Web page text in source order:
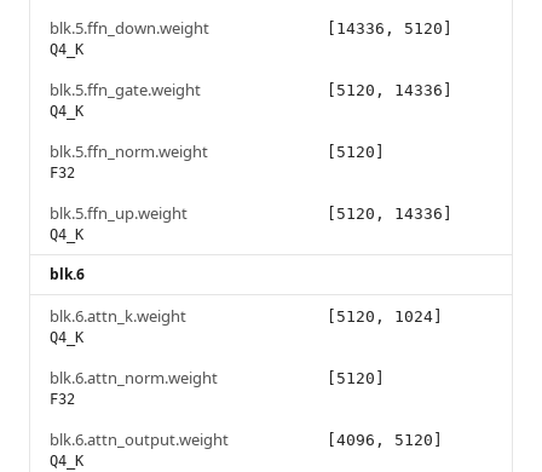
blk.5.ffn_down.weight
Q4_K
[14336, 5120]
blk.5.ffn_gate.weight
Q4_K
[5120, 14336]
blk.5.ffn_norm.weight
F32
[5120]
blk.5.ffn_up.weight
Q4_K
[5120, 14336]
blk.6
blk.6.attn_k.weight
Q4_K
[5120, 1024]
blk.6.attn_norm.weight
F32
[5120]
blk.6.attn_output.weight
Q4_K
[4096, 5120]